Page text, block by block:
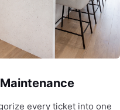
every ticket into one